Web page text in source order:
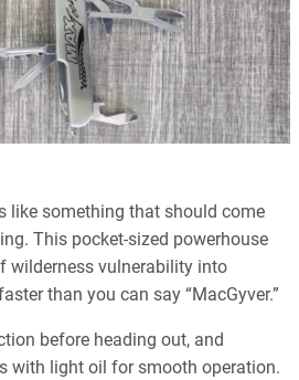
like something that should come
This pocket-sized powerhouse
wilderness vulnerability into
than you can say “MacGyver.”
before heading out, and
with light oil for smooth operation.